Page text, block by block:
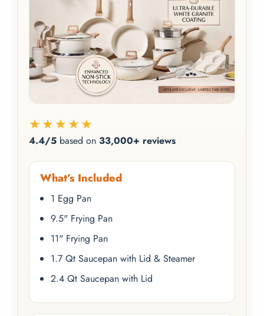
★★★★★
4.4/5 based on 33,000+ reviews
What’s Included
1 Egg Pan
9.5" Frying Pan
11" Frying Pan
1.7 Qt Saucepan with Lid & Steamer
2.4 Qt Saucepan with Lid